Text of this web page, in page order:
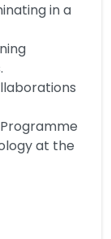
in a
at the